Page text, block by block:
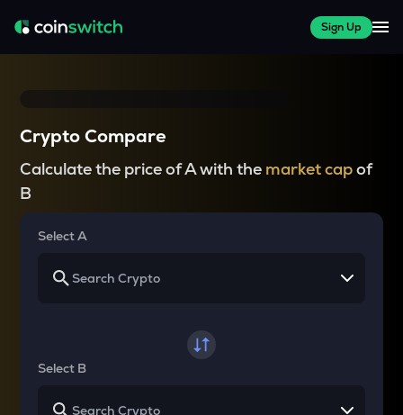
Sign Up
Crypto Compare
Calculate the price of A with the market capof
B
Select A
Select B